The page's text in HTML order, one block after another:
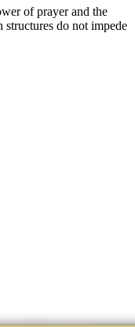
of prayer and the
structures do not impede